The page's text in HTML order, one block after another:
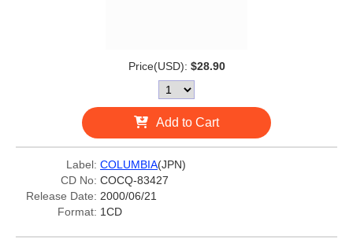
Price(USD): $28.90
Add to Cart
Label: COLUMBIA(JPN)
CD No: COCQ-83427
Release Date: 2000/06/21
Format: 1CD